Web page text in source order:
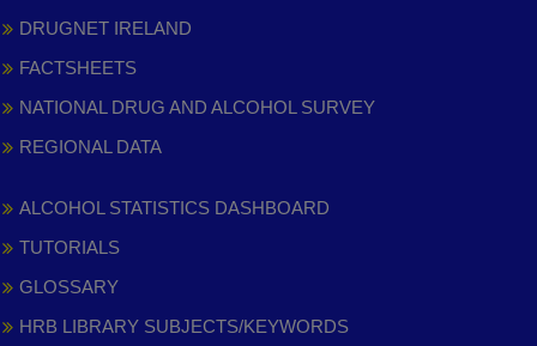
DRUGNET IRELAND
FACTSHEETS
NATIONAL DRUG AND ALCOHOL SURVEY
REGIONAL DATA
ALCOHOL STATISTICS DASHBOARD
TUTORIALS
GLOSSARY
HRB LIBRARY SUBJECTS/KEYWORDS